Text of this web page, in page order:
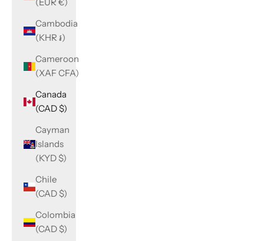
Cambodia
(KHR ៛)
Cameroon
(XAF CFA)
Canada
(CAD $)
Cayman
Islands
(KYD $)
Chile
(CAD $)
Colombia
(CAD $)